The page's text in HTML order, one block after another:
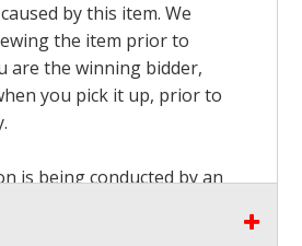
by this item. We
the item prior to
are the winning bidder,
you pick it up, prior to
is being conducted by an
all items won within the